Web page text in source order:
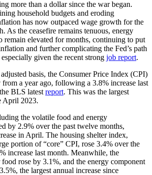
more than a dollar since the war began.
household budgets and eroding
has now outpaced wage growth for the
As the ceasefire remains tenuous, energy
remain elevated for months, continuing to put
and further complicating the Fed’s path
given the recent strong job report.
basis, the Consumer Price Index (CPI)
a year ago, following a 3.8% increase last
BLS latest report. This was the largest
April 2023.
the volatile food and energy
by 2.9% over the past twelve months,
in April. The housing shelter index,
portion of “core” CPI, rose 3.4% over the
increase last month. Meanwhile, the
rose by 3.1%, and the energy component
the largest annual increase since